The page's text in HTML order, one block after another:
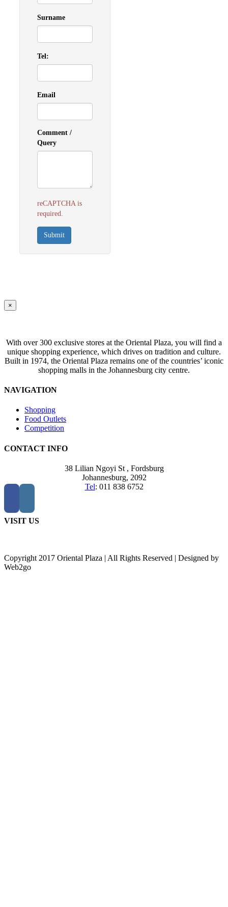
Surname
Tel:
Email
Comment /
Query
reCAPTCHA is
required.
Submit
Close
product
×
With over 300 exclusive stores at the Oriental Plaza, you will find a
unique shopping experience, which drives on tradition and culture.
Built in 1974, the Oriental Plaza remains one of the countries’ iconic
shopping malls in the Johannesburg city centre.
NAVIGATION
Shopping
Food Outlets
Competition
CONTACT INFO
38 Lilian Ngoyi St , Fordsburg
Johannesburg, 2092
Tel: 011 838 6752
VISIT US
Copyright 2017 Oriental Plaza | All Rights Reserved | Designed by
Web2go